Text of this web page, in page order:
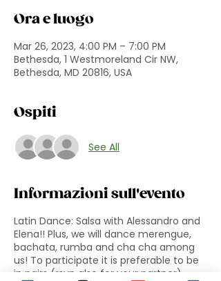
Ora e luogo
Mar 26, 2023, 4:00 PM – 7:00 PM
Bethesda, 1 Westmoreland Cir NW,
Bethesda, MD 20816, USA
Ospiti
See All
Informazioni sull'evento
Latin Dance: Salsa with Alessandro and
Elena!! Plus, we will dance merengue,
bachata, rumba and cha cha among
us! To participate it is preferable to be
in pairs (rsvp also for your partner).